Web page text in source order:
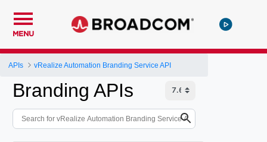
MENU
APIs vRealize Automation Branding Service API
Branding APIs